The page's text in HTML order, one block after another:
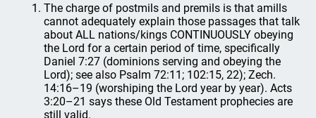
The charge of postmils and premils is that amills
cannot adequately explain those passages that talk
about ALL nations/kings CONTINUOUSLY obeying
the Lord for a certain period of time, specifically
Daniel 7:27 (dominions serving and obeying the
Lord); see also Psalm 72:11; 102:15, 22); Zech.
14:16–19 (worshiping the Lord year by year). Acts
3:20–21 says these Old Testament prophecies are
still valid.